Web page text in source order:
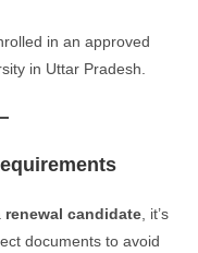
in an approved
in Uttar Pradesh.
renewal candidate , it’s
documents to avoid